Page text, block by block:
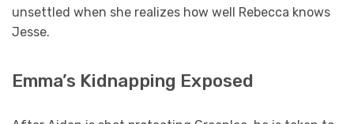
unsettled when she realizes how well Rebecca knows
Jesse.
Emma’s Kidnapping Exposed